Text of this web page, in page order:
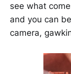
see what
and you can
camera,